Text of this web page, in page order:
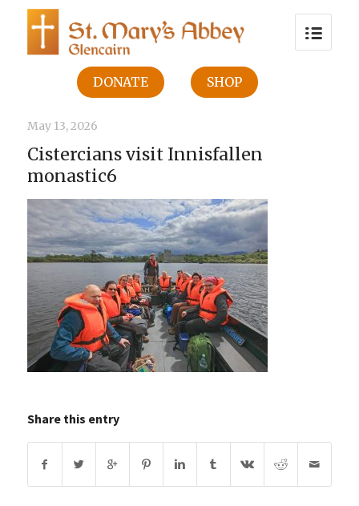
DONATE SHOP
May 13, 2026
Cistercians visit Innisfallen
monastic6
Share this entry